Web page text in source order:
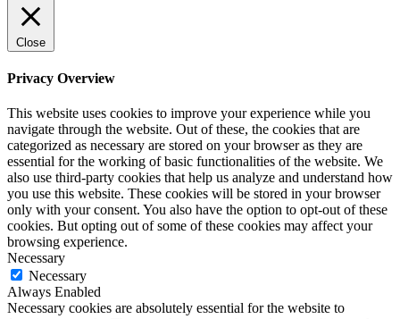
Close
Privacy Overview
This website uses cookies to improve your experience while you
navigate through the website. Out of these, the cookies that are
categorized as necessary are stored on your browser as they are
essential for the working of basic functionalities of the website. We
also use third-party cookies that help us analyze and understand how
you use this website. These cookies will be stored in your browser
only with your consent. You also have the option to opt-out of these
cookies. But opting out of some of these cookies may affect your
browsing experience.
Necessary
Necessary
Always Enabled
Necessary cookies are absolutely essential for the website to